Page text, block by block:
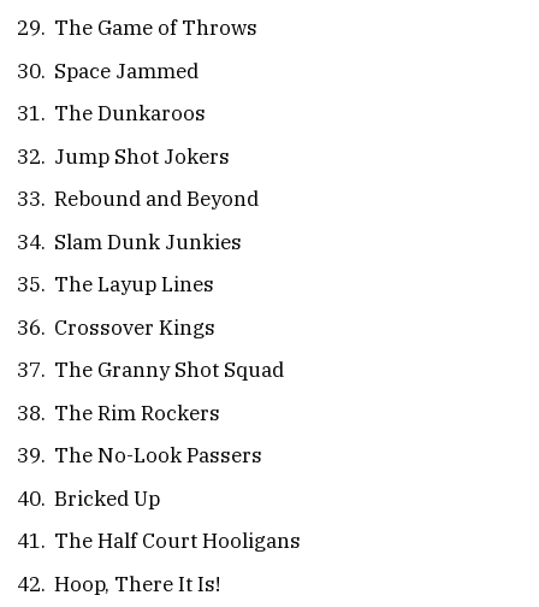
The Game of Throws
Space Jammed
The Dunkaroos
Jump Shot Jokers
Rebound and Beyond
Slam Dunk Junkies
The Layup Lines
Crossover Kings
The Granny Shot Squad
The Rim Rockers
The No-Look Passers
Bricked Up
The Half Court Hooligans
Hoop, There It Is!